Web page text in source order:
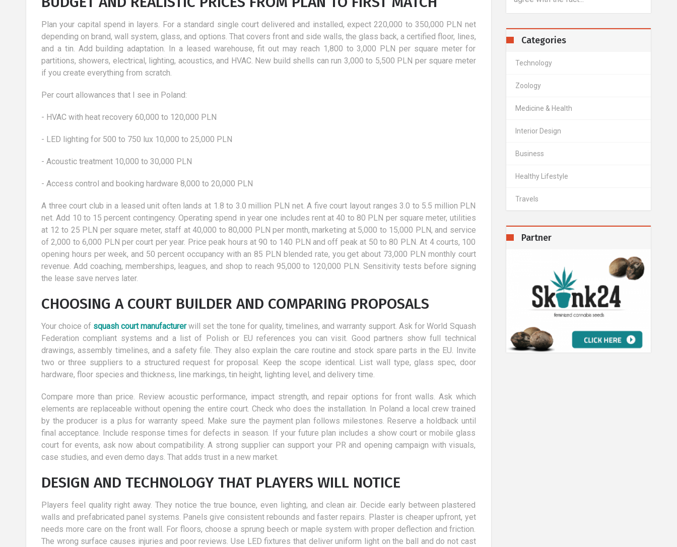
Plan your capital spend in layers. For a standard single court delivered and installed, expect 220,000 to 350,000 PLN net
depending on brand, wall system, glass, and options. That covers front and side walls, the glass back, a certified floor, lines,
and a tin. Add building adaptation. In a leased warehouse, fit out may reach 1,800 to 3,000 PLN per square meter for
partitions, showers, electrical, lighting, acoustics, and HVAC. New build shells can run 3,000 to 5,500 PLN per square meter
if you create everything from scratch.
Per court allowances that I see in Poland:
- HVAC with heat recovery 60,000 to 120,000 PLN
- LED lighting for 500 to 750 lux 10,000 to 25,000 PLN
- Acoustic treatment 10,000 to 30,000 PLN
- Access control and booking hardware 8,000 to 20,000 PLN
A three court club in a leased unit often lands at 1.8 to 3.0 million PLN net. A five court layout ranges 3.0 to 5.5 million PLN
net. Add 10 to 15 percent contingency. Operating spend in year one includes rent at 40 to 80 PLN per square meter, utilities
at 12 to 25 PLN per square meter, staff at 40,000 to 80,000 PLN per month, marketing at 5,000 to 15,000 PLN, and service
of 2,000 to 6,000 PLN per court per year. Price peak hours at 90 to 140 PLN and off peak at 50 to 80 PLN. At 4 courts, 100
opening hours per week, and 50 percent occupancy with an 85 PLN blended rate, you get about 73,000 PLN monthly court
revenue. Add coaching, memberships, leagues, and shop to reach 95,000 to 120,000 PLN. Sensitivity tests before signing
the lease save nerves later.
CHOOSING A COURT BUILDER AND COMPARING PROPOSALS
Your choice of squash court manufacturerwill set the tone for quality, timelines, and warranty support. Ask for World Squash
Federation compliant systems and a list of Polish or EU references you can visit. Good partners show full technical
drawings, assembly timelines, and a safety file. They also explain the care routine and stock spare parts in the EU. Invite
two or three suppliers to a structured request for proposal. Keep the scope identical. List wall type, glass spec, door
hardware, floor species and thickness, line markings, tin height, lighting level, and delivery time.
Compare more than price. Review acoustic performance, impact strength, and repair options for front walls. Ask which
elements are replaceable without opening the entire court. Check who does the installation. In Poland a local crew trained
by the producer is a plus for warranty speed. Make sure the payment plan follows milestones. Reserve a holdback until
final acceptance. Include response times for defects in season. If your future plan includes a show court or mobile glass
court for events, ask now about compatibility. A strong supplier can support your PR and opening campaign with visuals,
case studies, and even demo days. That adds trust in a new market.
DESIGN AND TECHNOLOGY THAT PLAYERS WILL NOTICE
Players feel quality right away. They notice the true bounce, even lighting, and clean air. Decide early between plastered
walls and prefabricated panel systems. Panels give consistent rebounds and faster repairs. Plaster is cheaper upfront, yet
needs more care on the front wall. For floors, choose a sprung beech or maple system with proper deflection and friction.
The wrong surface causes injuries and poor reviews. Use LED fixtures that deliver uniform light on the ball and do not cast
Categories
Technology
Zoology
Medicine & Health
Interior Design
Business
Healthy Lifestyle
Travels
Partner